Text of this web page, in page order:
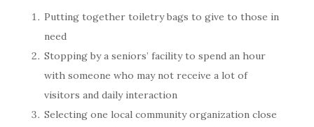
Putting together toiletry bags to give to those in
need
Stopping by a seniors’ facility to spend an hour
with someone who may not receive a lot of
visitors and daily interaction
Selecting one local community organization close